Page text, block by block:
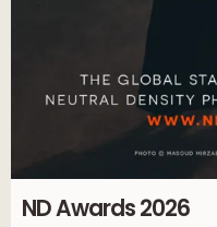
ND Awards 2026